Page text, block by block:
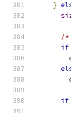
}
/*
if
if